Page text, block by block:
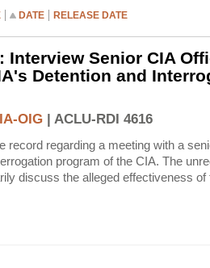
DATE RELEASE DATE
Interview Senior CIA
Detention and
OIG | ACLU-RDI 4616
record regarding a meeting with a
program of the CIA. The
discuss the alleged effectiveness of